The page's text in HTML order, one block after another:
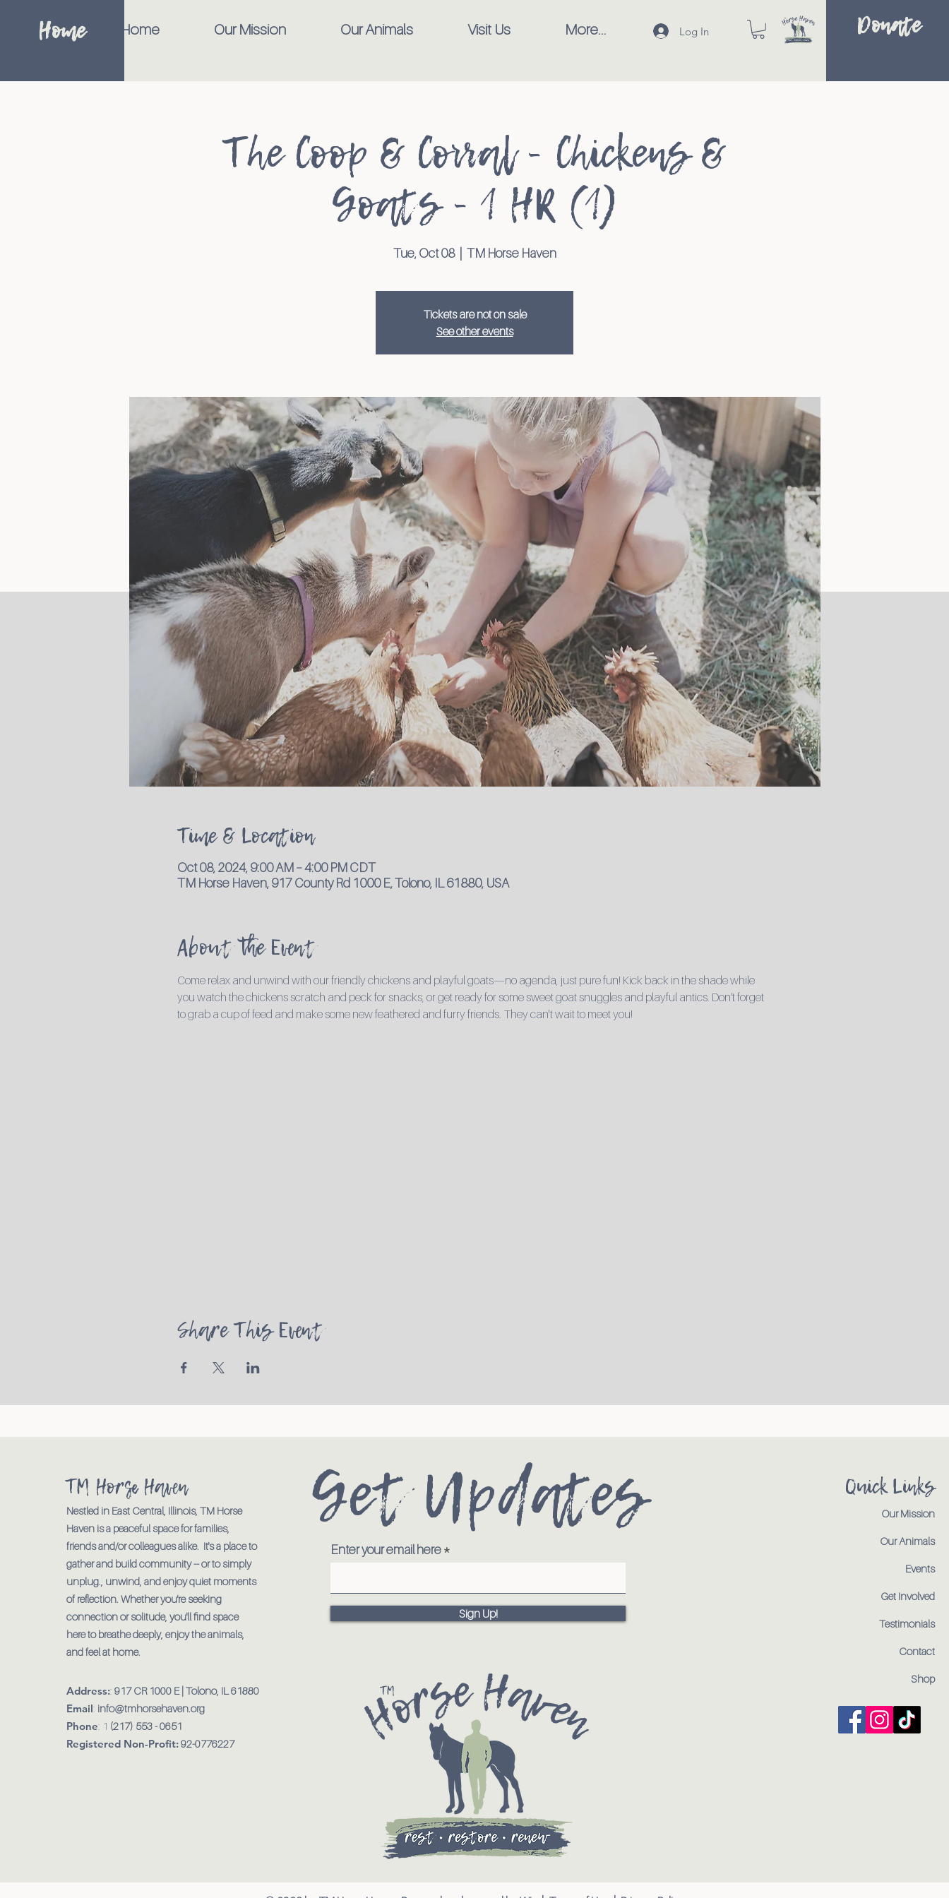
Home Home Our Mission Our Animals Visit Us More... Log In Donate
The Coop & Corral - Chickens &
Goats - 1 HR (1)
Tue, Oct 08
  |
TM Horse Haven
Tickets are not on sale
See other events
Time & Location
Oct 08, 2024, 9:00 AM – 4:00 PM CDT
TM Horse Haven, 917 County Rd 1000 E, Tolono, IL 61880, USA
About the Event
Come relax and unwind with our friendly chickens and playful goats—no agenda, just pure fun! Kick back in the shade while
you watch the chickens scratch and peck for snacks, or get ready for some sweet goat snuggles and playful antics. Don’t forget
to grab a cup of feed and make some new feathered and furry friends. They can't wait to meet you!
Share This Event
TM Horse Haven
Nestled in East Central, Illinois, TM Horse
Haven is a peaceful space for families,
friends and/or colleagues alike. It's a place to
gather and build community -- or to simply
unplug., unwind, and enjoy quiet moments
of reflection. Whether you're seeking
connection or solitude, you'll find space
here to breathe deeply, enjoy the animals,
and feel at home.
Address:: 917 CR 1000 E | Tolono, IL 61880
Email: info@tmhorsehaven.org
Phone: 1 (217) 553 - 0651
Registered Non-Profit:92-0776227
Get Updates
Enter your email here
Sign Up!
Quick Links
Our Mission
Our Animals
Events
Get Involved
Testimonials
Contact
Shop